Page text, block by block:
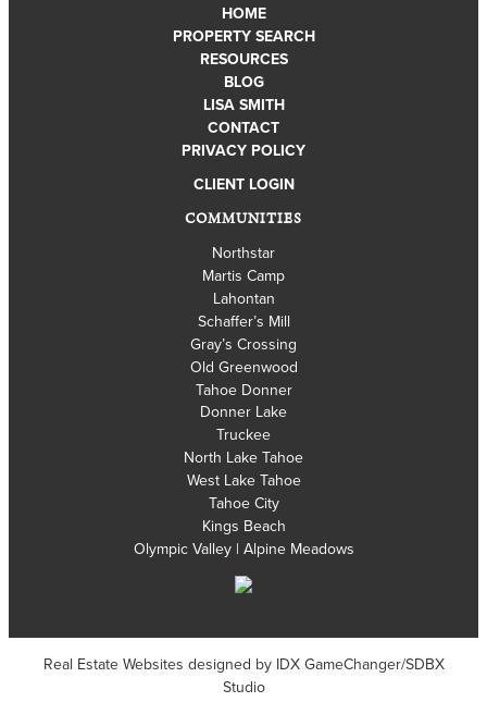
HOME
PROPERTY SEARCH
RESOURCES
BLOG
LISA SMITH
CONTACT
PRIVACY POLICY
CLIENT LOGIN
COMMUNITIES
Northstar
Martis Camp
Lahontan
Schaffer’s Mill
Gray’s Crossing
Old Greenwood
Tahoe Donner
Donner Lake
Truckee
North Lake Tahoe
West Lake Tahoe
Tahoe City
Kings Beach
Olympic Valley | Alpine Meadows
Real Estate Websites designed by IDX GameChanger/SDBX
Studio